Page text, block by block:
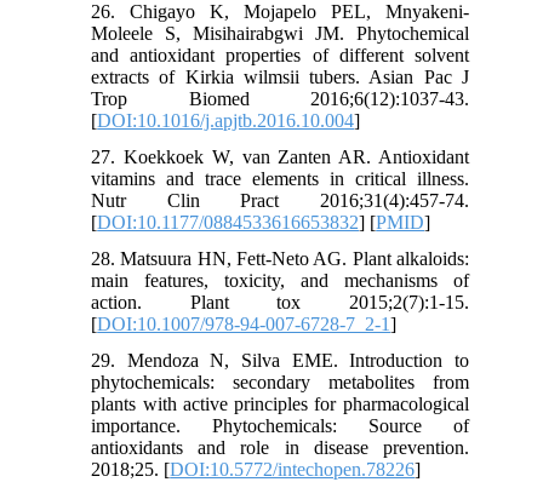
26. Chigayo K, Mojapelo PEL, Mnyakeni-
Moleele S, Misihairabgwi JM. Phytochemical
and antioxidant properties of different solvent
extracts of Kirkia wilmsii tubers. Asian Pac J
Trop Biomed 2016;6(12):1037-43.
[DOI:10.1016/j.apjtb.2016.10.004]
27. Koekkoek W, van Zanten AR. Antioxidant
vitamins and trace elements in critical illness.
Nutr Clin Pract 2016;31(4):457-74.
[DOI:10.1177/0884533616653832] [PMID]
28. Matsuura HN, Fett-Neto AG. Plant alkaloids:
main features, toxicity, and mechanisms of
action. Plant tox 2015;2(7):1-15.
[DOI:10.1007/978-94-007-6728-7_2-1]
29. Mendoza N, Silva EME. Introduction to
phytochemicals: secondary metabolites from
plants with active principles for pharmacological
importance. Phytochemicals: Source of
antioxidants and role in disease prevention.
2018;25. [DOI:10.5772/intechopen.78226]